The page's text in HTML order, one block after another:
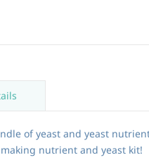
of yeast and yeast
nutrient and yeast kit!